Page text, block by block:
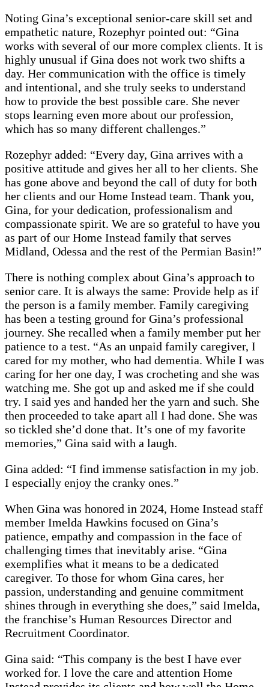
Noting Gina’s exceptional senior-care skill set and
empathetic nature, Rozephyr pointed out: “Gina
works with several of our more complex clients. It is
highly unusual if Gina does not work two shifts a
day. Her communication with the office is timely
and intentional, and she truly seeks to understand
how to provide the best possible care. She never
stops learning even more about our profession,
which has so many different challenges.”
Rozephyr added: “Every day, Gina arrives with a
positive attitude and gives her all to her clients. She
has gone above and beyond the call of duty for both
her clients and our Home Instead team. Thank you,
Gina, for your dedication, professionalism and
compassionate spirit. We are so grateful to have you
as part of our Home Instead family that serves
Midland, Odessa and the rest of the Permian Basin!”
There is nothing complex about Gina’s approach to
senior care. It is always the same: Provide help as if
the person is a family member. Family caregiving
has been a testing ground for Gina’s professional
journey. She recalled when a family member put her
patience to a test. “As an unpaid family caregiver, I
cared for my mother, who had dementia. While I was
caring for her one day, I was crocheting and she was
watching me. She got up and asked me if she could
try. I said yes and handed her the yarn and such. She
then proceeded to take apart all I had done. She was
so tickled she’d done that. It’s one of my favorite
memories,” Gina said with a laugh.
Gina added: “I find immense satisfaction in my job.
I especially enjoy the cranky ones.”
When Gina was honored in 2024, Home Instead staff
member Imelda Hawkins focused on Gina’s
patience, empathy and compassion in the face of
challenging times that inevitably arise. “Gina
exemplifies what it means to be a dedicated
caregiver. To those for whom Gina cares, her
passion, understanding and genuine commitment
shines through in everything she does,” said Imelda,
the franchise’s Human Resources Director and
Recruitment Coordinator.
Gina said: “This company is the best I have ever
worked for. I love the care and attention Home